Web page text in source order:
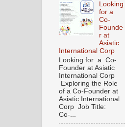
Looking
for a
Co-
Founde
r at
Asiatic
International Corp
Looking for a Co-
Founder at Asiatic
International Corp
Exploring the Role
of a Co-Founder at
Asiatic International
Corp Job Title:
Co-...